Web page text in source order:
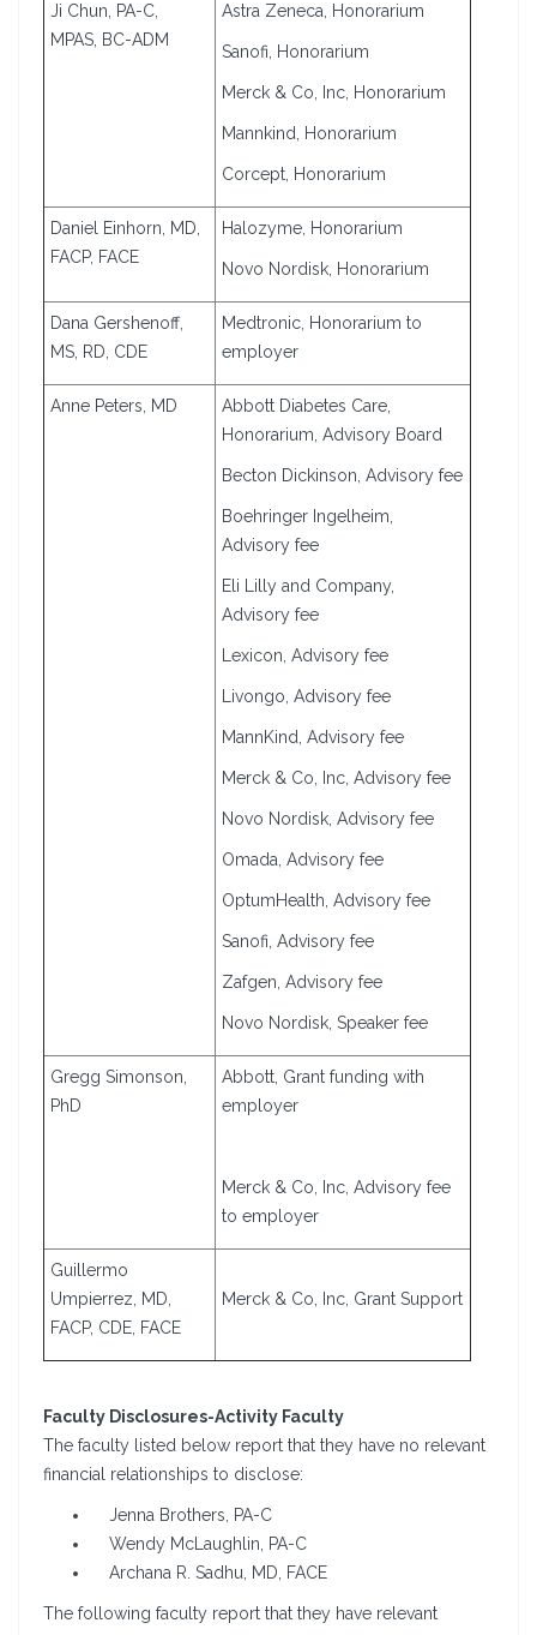
Ji Chun, PA-C,
MPAS, BC-ADM
Astra Zeneca, Honorarium
Sanofi, Honorarium
Merck & Co, Inc, Honorarium
Mannkind, Honorarium
Corcept, Honorarium
Daniel Einhorn, MD,
FACP, FACE
Halozyme, Honorarium
Novo Nordisk, Honorarium
Dana Gershenoff,
MS, RD, CDE
Medtronic, Honorarium to
employer
Anne Peters, MD
Abbott Diabetes Care,
Honorarium, Advisory Board
Becton Dickinson, Advisory fee
Boehringer Ingelheim,
Advisory fee
Eli Lilly and Company,
Advisory fee
Lexicon, Advisory fee
Livongo, Advisory fee
MannKind, Advisory fee
Merck & Co, Inc, Advisory fee
Novo Nordisk, Advisory fee
Omada, Advisory fee
OptumHealth, Advisory fee
Sanofi, Advisory fee
Zafgen, Advisory fee
Novo Nordisk, Speaker fee
Gregg Simonson,
PhD
Abbott, Grant funding with
employer
Merck & Co, Inc, Advisory fee
to employer
Guillermo
Umpierrez, MD,
FACP, CDE, FACE
Merck & Co, Inc, Grant Support
Faculty Disclosures-Activity Faculty
The faculty listed below report that they have no relevant
financial relationships to disclose:
Jenna Brothers, PA-C
Wendy McLaughlin, PA-C
Archana R. Sadhu, MD, FACE
The following faculty report that they have relevant